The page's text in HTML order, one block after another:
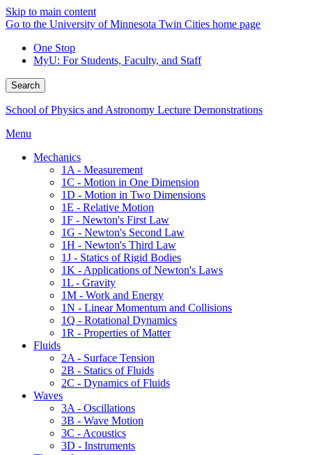
Skip to main content
Go to the University of Minnesota Twin Cities home page
One Stop
MyU: For Students, Faculty, and Staff
Search
School of Physics and Astronomy Lecture Demonstrations
Menu
Mechanics
1A - Measurement
1C - Motion in One Dimension
1D - Motion in Two Dimensions
1E - Relative Motion
1F - Newton's First Law
1G - Newton's Second Law
1H - Newton's Third Law
1J - Statics of Rigid Bodies
1K - Applications of Newton's Laws
1L - Gravity
1M - Work and Energy
1N - Linear Momentum and Collisions
1Q - Rotational Dynamics
1R - Properties of Matter
Fluids
2A - Surface Tension
2B - Statics of Fluids
2C - Dynamics of Fluids
Waves
3A - Oscillations
3B - Wave Motion
3C - Acoustics
3D - Instruments